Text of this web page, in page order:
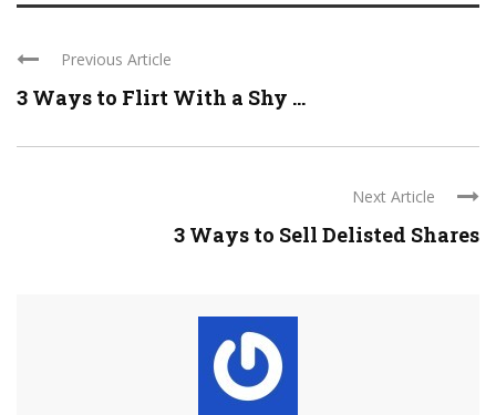
Previous Article
3 Ways to Flirt With a Shy ...
Next Article
3 Ways to Sell Delisted Shares